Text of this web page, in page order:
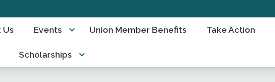
Us Events Union Member Benefits Take Action
Scholarships